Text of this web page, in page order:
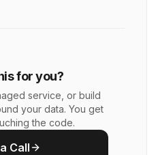
for you?
service, or build
your data. You get
the code.
Call